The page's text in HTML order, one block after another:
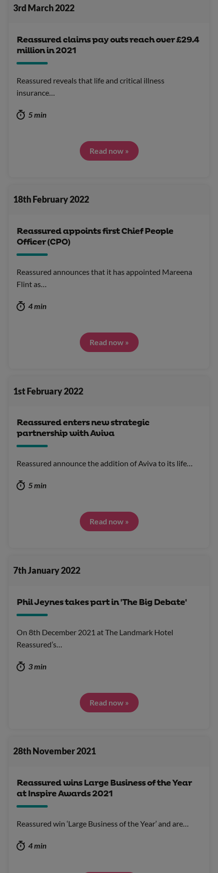
3rd March 2022
Reassured claims pay outs reach over £29.4
million in 2021
Reassured reveals that life and critical illness
insurance…
5 min
Read now »
18th February 2022
Reassured appoints first Chief People
Officer (CPO)
Reassured announces that it has appointed Mareena
Flint as…
4 min
Read now »
1st February 2022
Reassured enters new strategic
partnership with Aviva
Reassured announce the addition of Aviva to its life…
5 min
Read now »
7th January 2022
Phil Jeynes takes part in 'The Big Debate'
On 8th December 2021 at The Landmark Hotel
Reassured’s…
3 min
Read now »
28th November 2021
Reassured wins Large Business of the Year
at Inspire Awards 2021
Reassured win ‘Large Business of the Year’ and are…
4 min